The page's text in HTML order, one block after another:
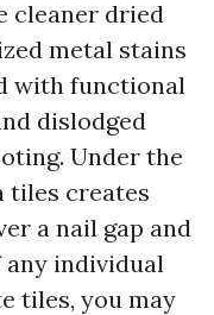
cleaner dried
metal stains
with functional
dislodged
Under the
tiles creates
a nail gap and
any individual
tiles, you may